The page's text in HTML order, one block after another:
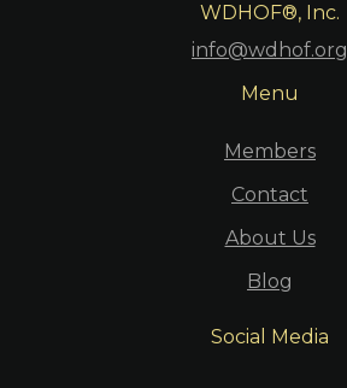
WDHOF®, Inc.
info@wdhof.org
Menu
Members
Contact
About Us
Blog
Social Media